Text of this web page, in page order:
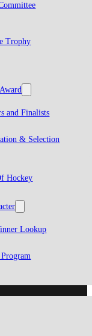
Trophy
and Finalists
& Selection
Hockey
Lookup